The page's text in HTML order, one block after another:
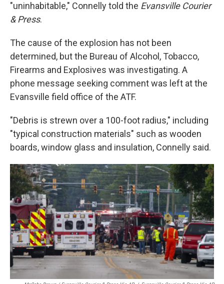
"uninhabitable," Connelly told the Evansville Courier
& Press.
The cause of the explosion has not been
determined, but the Bureau of Alcohol, Tobacco,
Firearms and Explosives was investigating. A
phone message seeking comment was left at the
Evansville field office of the ATF.
"Debris is strewn over a 100-foot radius," including
"typical construction materials" such as wooden
boards, window glass and insulation, Connelly said.